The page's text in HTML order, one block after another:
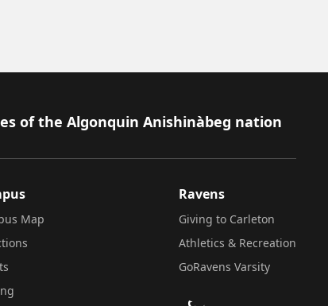
of the Algonquin Anishinàbeg nation
Map
Ravens
Giving to Carleton
Athletics & Recreation
GoRavens Varsity